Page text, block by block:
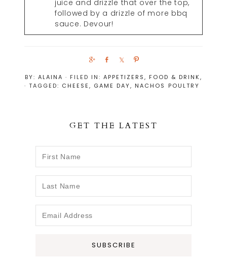
juice and drizzle that over the top,
followed by a drizzle of more bbq
sauce. Devour!
a
r
a
r
a
r
n
BY: ALAINA · FILED IN: APPETIZERS, FOOD & DRINK,
POULTRY
· TAGGED: CHEESE, GAME DAY, NACHOS
GET THE LATEST